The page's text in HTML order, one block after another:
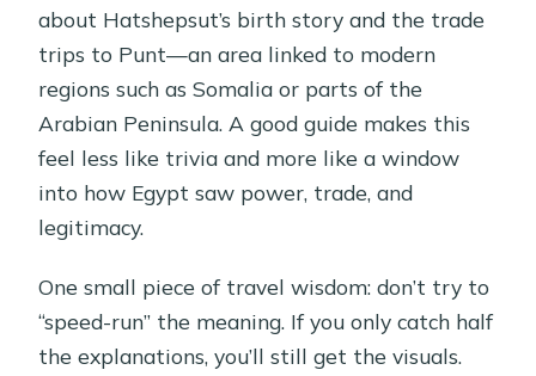
about Hatshepsut’s birth story and the trade
trips to Punt—an area linked to modern
regions such as Somalia or parts of the
Arabian Peninsula. A good guide makes this
feel less like trivia and more like a window
into how Egypt saw power, trade, and
legitimacy.
One small piece of travel wisdom: don’t try to
“speed-run” the meaning. If you only catch half
the explanations, you’ll still get the visuals.